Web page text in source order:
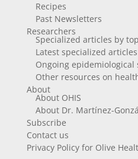
Recipes
Past Newsletters
Researchers
Specialized articles by
Latest specialized articles
Ongoing epidemiological
Other resources on
About
About OHIS
About Dr. Martínez-
Subscribe
Contact us
Privacy Policy for Olive